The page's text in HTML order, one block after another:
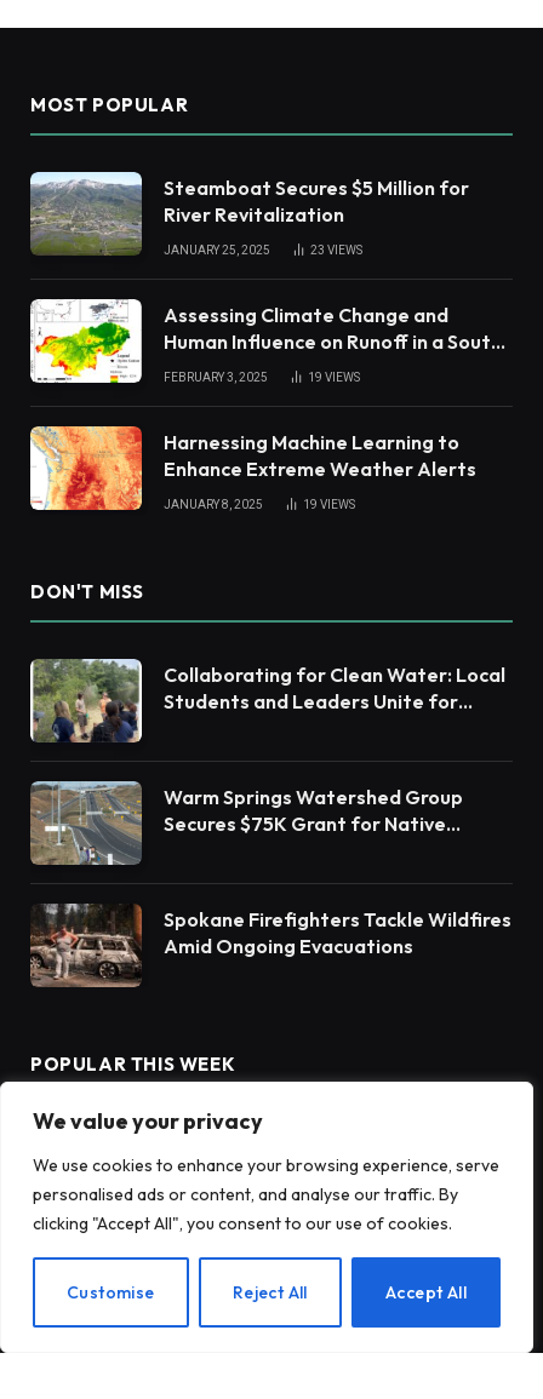
We value your privacy
We use cookies to enhance your browsing experience, serve
personalised ads or content, and analyse our traffic. By
clicking "Accept All", you consent to our use of cookies.
Customise Reject All Accept All
MOST POPULAR
Steamboat Secures $5 Million for
River Revitalization
JANUARY 25, 2025 23 VIEWS
Assessing Climate Change and
Human Influence on Runoff in a South
China Tropical Watershed
FEBRUARY 3, 2025 19 VIEWS
Harnessing Machine Learning to
Enhance Extreme Weather Alerts
JANUARY 8, 2025 19 VIEWS
DON'T MISS
Collaborating for Clean Water: Local
Students and Leaders Unite for
Warm Springs Watershed Group
Secures $75K Grant for Native
Spokane Firefighters Tackle Wildfires
Amid Ongoing Evacuations
POPULAR THIS WEEK
Success
National and State Parks